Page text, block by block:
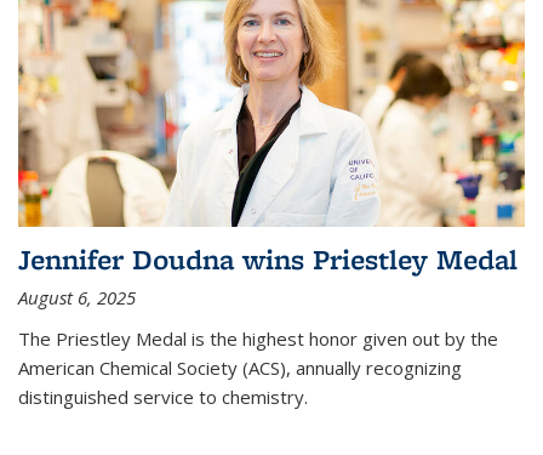
Jennifer Doudna wins Priestley Medal
August 6, 2025
The Priestley Medal is the highest honor given out by the
American Chemical Society (ACS), annually recognizing
distinguished service to chemistry.